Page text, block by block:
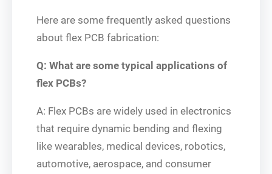
Here are some frequently asked questions
about flex PCB fabrication:
Q: What are some typical applications of
flex PCBs?
A: Flex PCBs are widely used in electronics
that require dynamic bending and flexing
like wearables, medical devices, robotics,
automotive, aerospace, and consumer